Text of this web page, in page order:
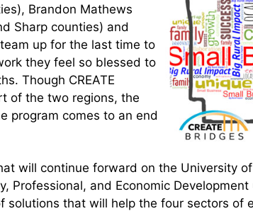
Brandon Mathews
Sharp counties) and
up for the last time to
they feel so blessed to
Though CREATE
of the two regions, the
program comes to an end
will continue forward on the University
Professional, and Economic
solutions that will help the four sectors of